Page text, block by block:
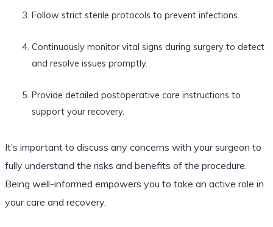
Follow strict sterile protocols to prevent infections.
Continuously monitor vital signs during surgery to detect
and resolve issues promptly.
Provide detailed postoperative care instructions to
support your recovery.
It’s important to discuss any concerns with your surgeon to
fully understand the risks and benefits of the procedure.
Being well-informed empowers you to take an active role in
your care and recovery.